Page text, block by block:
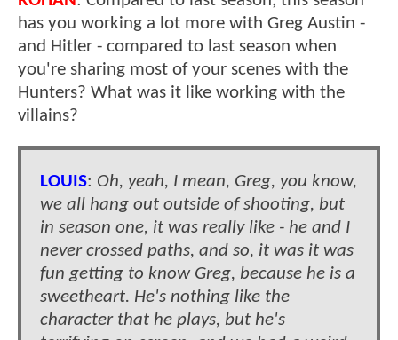
has you working a lot more with Greg Austin -
and Hitler - compared to last season when
you're sharing most of your scenes with the
Hunters? What was it like working with the
villains?
LOUIS: Oh, yeah, I mean, Greg, you know,
we all hang out outside of shooting, but
in season one, it was really like - he and I
never crossed paths, and so, it was it was
fun getting to know Greg, because he is a
sweetheart. He's nothing like the
character that he plays, but he's